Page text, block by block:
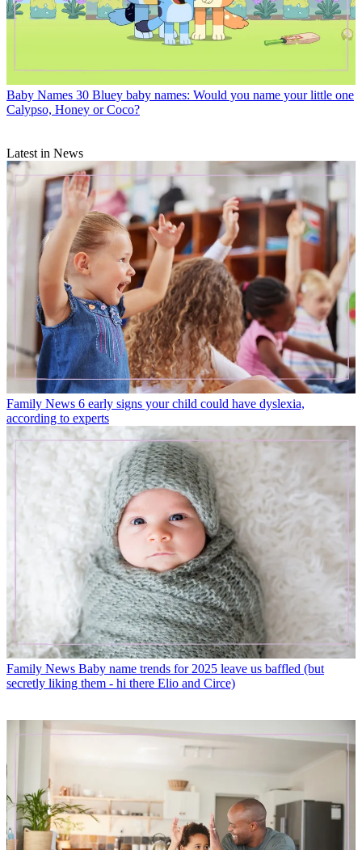
Baby Names 30 Bluey baby names: Would you name your little one
Calypso, Honey or Coco?
Latest in News
Family News 6 early signs your child could have dyslexia,
according to experts
Family News Baby name trends for 2025 leave us baffled (but
secretly liking them - hi there Elio and Circe)